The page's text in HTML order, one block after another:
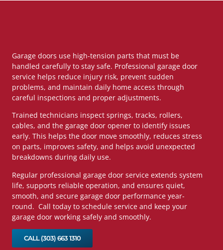
Garage doors use high-tension parts that must be
handled carefully to stay safe. Professional garage door
service helps reduce injury risk, prevent sudden
problems, and maintain daily home access through
careful inspections and proper adjustments.
Trained technicians inspect springs, tracks, rollers,
cables, and the garage door opener to identify issues
early. This helps the door move smoothly, reduces stress
on parts, improves safety, and helps avoid unexpected
breakdowns during daily use.
Regular professional garage door service extends system
life, supports reliable operation, and ensures quiet,
smooth, and secure garage door performance year-
round. Call today to schedule service and keep your
garage door working safely and smoothly.
CALL (303) 663 1310